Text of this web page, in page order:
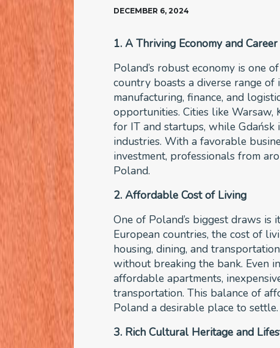
DECEMBER 6, 2024
1. A Thriving Economy and
Poland’s robust economy is one
country boasts a diverse range of
manufacturing, finance, and
opportunities. Cities like
for IT and startups, while Gdańsk
industries. With a favorable
investment, professionals from
Poland.
2. Affordable Cost of Living
One of Poland’s biggest draws
European countries, the cost of
housing, dining, and
without breaking the bank. Even
affordable apartments,
transportation. This balance of
Poland a desirable place to settle.
3. Rich Cultural Heritage and